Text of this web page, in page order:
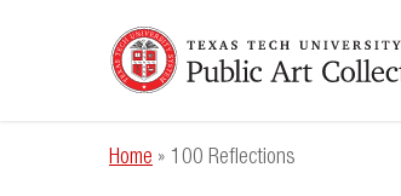
Home » 100 Reflections